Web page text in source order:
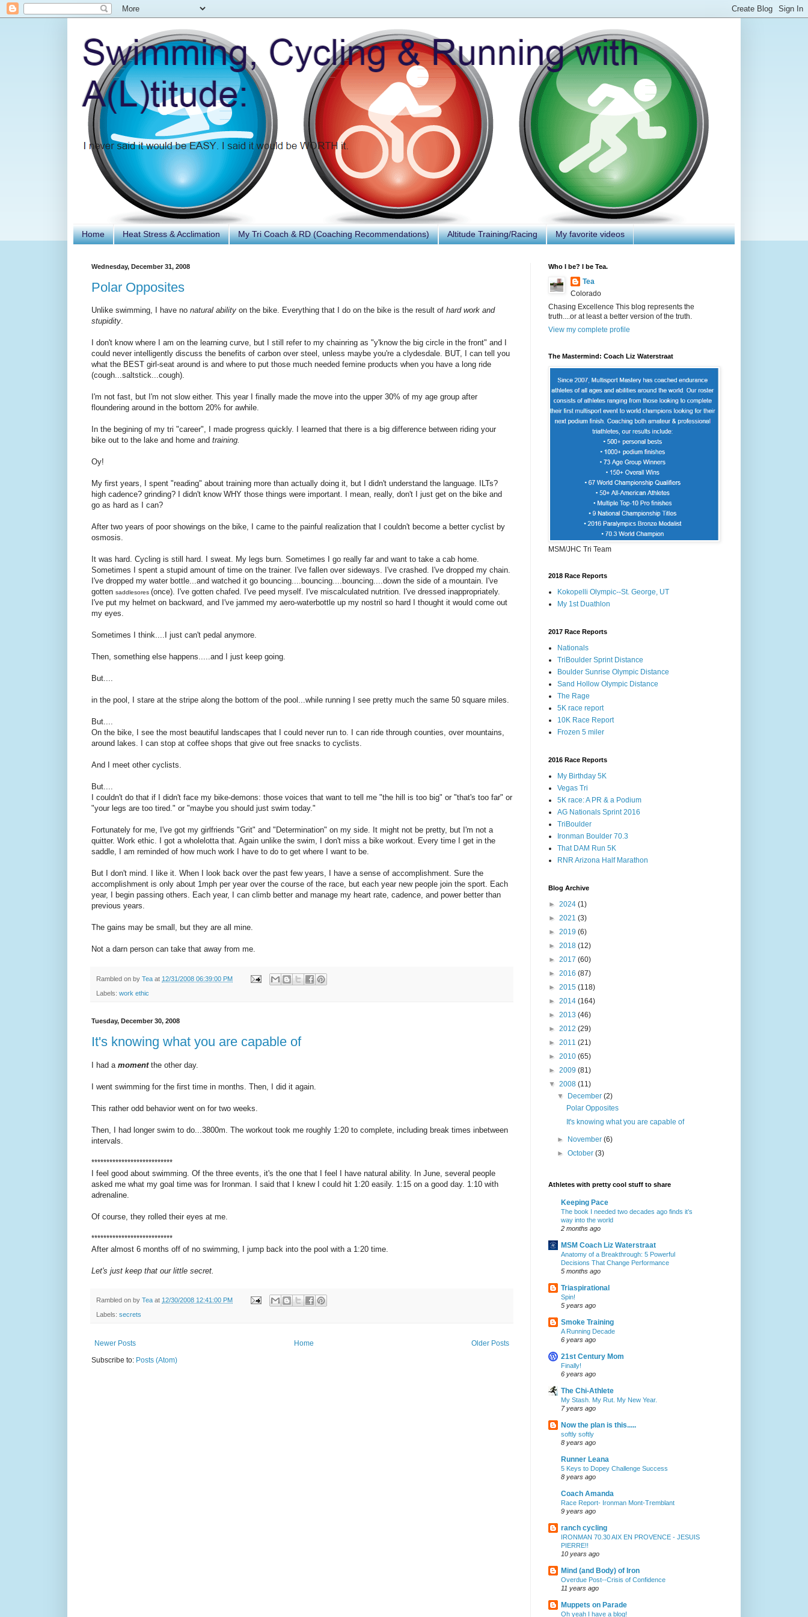
Home Heat Stress & Acclimation My Tri Coach & RD (Coaching Recommendations) Altitude Training/Racing My favorite videos
Wednesday, December 31, 2008
Polar Opposites
Unlike swimming, I have no natural ability on the bike. Everything that I do on the bike is the result of hard work and
stupidity.
I don't know where I am on the learning curve, but I still refer to my chainring as "y'know the big circle in the front" and I
could never intelligently discuss the benefits of carbon over steel, unless maybe you're a clydesdale. BUT, I can tell you
what the BEST girl-seat around is and where to put those much needed femine products when you have a long ride
(cough...saltstick...cough).
I'm not fast, but I'm not slow either. This year I finally made the move into the upper 30% of my age group after
floundering around in the bottom 20% for awhile.
In the begining of my tri "career", I made progress quickly. I learned that there is a big difference between riding your
bike out to the lake and home and training.
Oy!
My first years, I spent "reading" about training more than actually doing it, but I didn't understand the language. ILTs?
high cadence? grinding? I didn't know WHY those things were important. I mean, really, don't I just get on the bike and
go as hard as I can?
After two years of poor showings on the bike, I came to the painful realization that I couldn't become a better cyclist by
osmosis.
It was hard. Cycling is still hard. I sweat. My legs burn. Sometimes I go really far and want to take a cab home.
Sometimes I spent a stupid amount of time on the trainer. I've fallen over sideways. I've crashed. I've dropped my chain.
I've dropped my water bottle...and watched it go bouncing....bouncing....bouncing....down the side of a mountain. I've
gotten saddlesores (once). I've gotten chafed. I've peed myself. I've miscalculated nutrition. I've dressed inappropriately.
I've put my helmet on backward, and I've jammed my aero-waterbottle up my nostril so hard I thought it would come out
my eyes.
Sometimes I think....I just can't pedal anymore.
Then, something else happens.....and I just keep going.
But....
in the pool, I stare at the stripe along the bottom of the pool...while running I see pretty much the same 50 square miles.
But....
On the bike, I see the most beautiful landscapes that I could never run to. I can ride through counties, over mountains,
around lakes. I can stop at coffee shops that give out free snacks to cyclists.
And I meet other cyclists.
But....
I couldn't do that if I didn't face my bike-demons: those voices that want to tell me "the hill is too big" or "that's too far" or
"your legs are too tired." or "maybe you should just swim today."
Fortunately for me, I've got my girlfriends "Grit" and "Determination" on my side. It might not be pretty, but I'm not a
quitter. Work ethic. I got a wholelotta that. Again unlike the swim, I don't miss a bike workout. Every time I get in the
saddle, I am reminded of how much work I have to do to get where I want to be.
But I don't mind. I like it. When I look back over the past few years, I have a sense of accomplishment. Sure the
accomplishment is only about 1mph per year over the course of the race, but each year new people join the sport. Each
year, I begin passing others. Each year, I can climb better and manage my heart rate, cadence, and power better than
previous years.
The gains may be small, but they are all mine.
Not a darn person can take that away from me.
Rambled on by Tea at 12/31/2008 06:39:00 PM
Labels: work ethic
Tuesday, December 30, 2008
It's knowing what you are capable of
I had a momentthe other day.
I went swimming for the first time in months. Then, I did it again.
This rather odd behavior went on for two weeks.
Then, I had longer swim to do...3800m. The workout took me roughly 1:20 to complete, including break times inbetween
intervals.
***************************
I feel good about swimming. Of the three events, it's the one that I feel I have natural ability. In June, several people
asked me what my goal time was for Ironman. I said that I knew I could hit 1:20 easily. 1:15 on a good day. 1:10 with
adrenaline.
Of course, they rolled their eyes at me.
***************************
After almost 6 months off of no swimming, I jump back into the pool with a 1:20 time.
Let's just keep that our little secret.
Rambled on by Tea at 12/30/2008 12:41:00 PM
Labels: secrets
Newer Posts Older Posts
Home
Subscribe to: Posts (Atom)
Who I be? I be Tea.
Tea
Colorado
Chasing Excellence This blog represents the
truth....or at least a better version of the truth.
View my complete profile
The Mastermind: Coach Liz Waterstraat
MSM/JHC Tri Team
2018 Race Reports
Kokopelli Olympic--St. George, UT
My 1st Duathlon
2017 Race Reports
Nationals
TriBoulder Sprint Distance
Boulder Sunrise Olympic Distance
Sand Hollow Olympic Distance
The Rage
5K race report
10K Race Report
Frozen 5 miler
2016 Race Reports
My Birthday 5K
Vegas Tri
5K race: A PR & a Podium
AG Nationals Sprint 2016
TriBoulder
Ironman Boulder 70.3
That DAM Run 5K
RNR Arizona Half Marathon
Blog Archive
► 2024 (1)
► 2021 (3)
► 2019 (6)
► 2018 (12)
► 2017 (60)
► 2016 (87)
► 2015 (118)
► 2014 (164)
► 2013 (46)
► 2012 (29)
► 2011 (21)
► 2010 (65)
► 2009 (81)
▼ 2008 (11)
▼ December(2)
Polar Opposites
It's knowing what you are capable of
► November(6)
►October(3)
Athletes with pretty cool stuff to share
Keeping Pace
The book I needed two decades ago finds it’s
way into the world
2 months ago
MSM Coach Liz Waterstraat
Anatomy of a Breakthrough: 5 Powerful
Decisions That Change Performance
5 months ago
Triaspirational
Spin!
5 years ago
Smoke Training
A Running Decade
6 years ago
21st Century Mom
Finally!
6 years ago
The Chi-Athlete
My Stash. My Rut. My New Year.
7 years ago
Now the plan is this.....
softly softly
8 years ago
Runner Leana
5 Keys to Dopey Challenge Success
8 years ago
Coach Amanda
Race Report- Ironman Mont-Tremblant
9 years ago
ranch cycling
IRONMAN 70.30 AIX EN PROVENCE - JESUIS
PIERRE!!
10 years ago
Mind (and Body) of Iron
Overdue Post--Crisis of Confidence
11 years ago
Muppets on Parade
Oh yeah I have a blog!